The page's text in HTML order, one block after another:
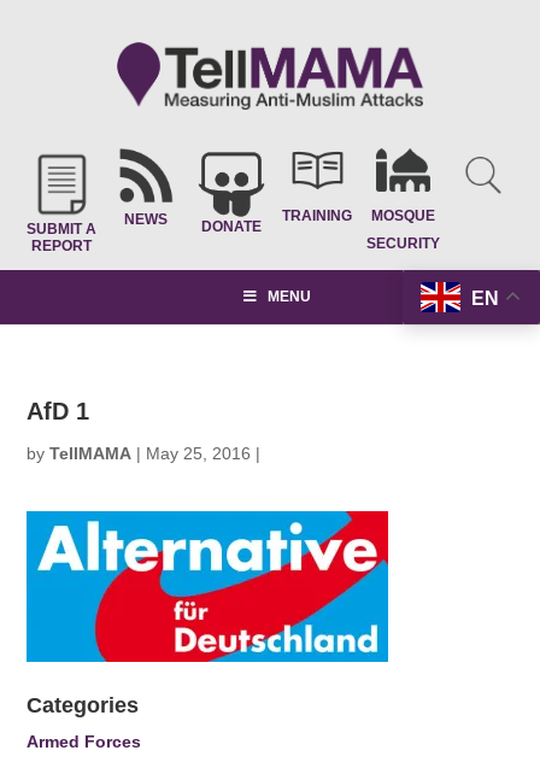
SUBMIT A
REPORT
NEWS DONATE
TRAINING
MOSQUE
SECURITY
EN
MENU
AfD 1
byTellMAMA | May 25, 2016 |
Categories
Armed Forces